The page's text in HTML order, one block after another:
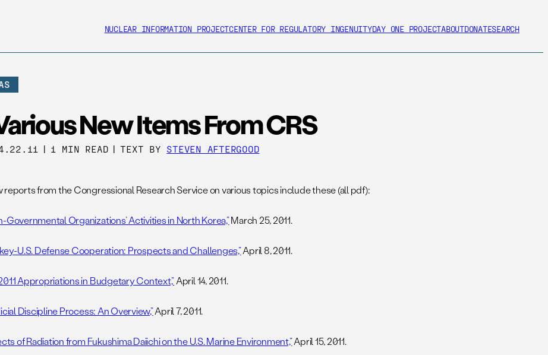
NUCLEAR INFORMATION PROJECTCENTER FOR REGULATORY INGENUITYDAY ONE PROJECTABOUTDONATESEARCH
New Items From CRS
| 1 MIN READ | TEXT BY STEVEN AFTERGOOD
reports from the Congressional Research Service on various topics include these (all pdf):
Governmental Organizations’ Activities in North Korea,”March 25, 2011.
U.S. Defense Cooperation: Prospects and Challenges,”April 8, 2011.
Appropriations in Budgetary Context,”April 14, 2011.
Discipline Process: An Overview,”April 7, 2011.
of Radiation from Fukushima Daiichi on the U.S. Marine Environment,”April 15, 2011.